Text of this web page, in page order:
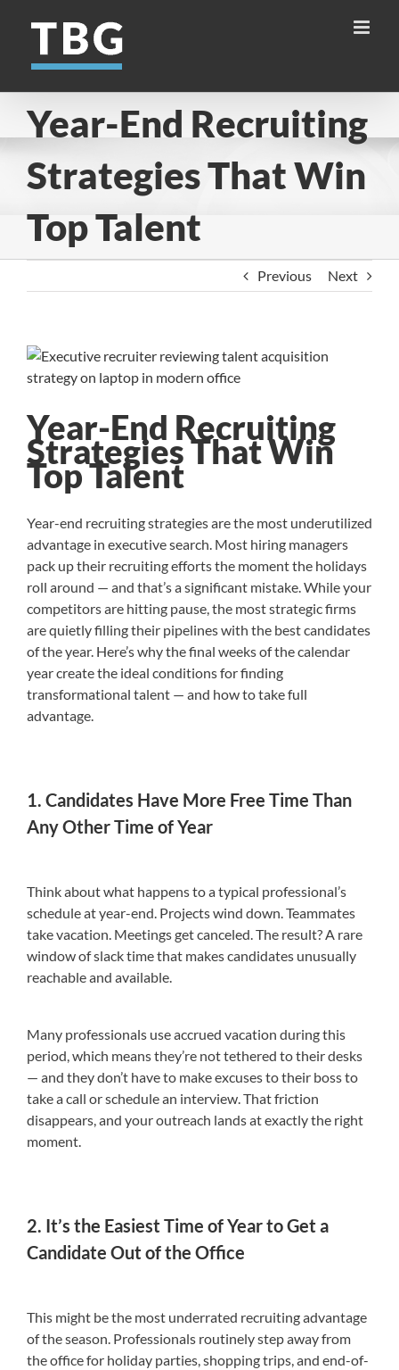
content
Year-End Recruiting
Strategies That Win
Top Talent
Previous Next
View
Larger
Year-End Recruiting
Strategies That Win
Top Talent
Year-end recruiting strategies are the most underutilized
advantage in executive search. Most hiring managers
pack up their recruiting efforts the moment the holidays
roll around — and that’s a significant mistake. While your
competitors are hitting pause, the most strategic firms
are quietly filling their pipelines with the best candidates
of the year. Here’s why the final weeks of the calendar
year create the ideal conditions for finding
transformational talent — and how to take full
advantage.
1. Candidates Have More Free Time Than
Any Other Time of Year
Think about what happens to a typical professional’s
schedule at year-end. Projects wind down. Teammates
take vacation. Meetings get canceled. The result? A rare
window of slack time that makes candidates unusually
reachable and available.
Many professionals use accrued vacation during this
period, which means they’re not tethered to their desks
— and they don’t have to make excuses to their boss to
take a call or schedule an interview. That friction
disappears, and your outreach lands at exactly the right
moment.
2. It’s the Easiest Time of Year to Get a
Candidate Out of the Office
This might be the most underrated recruiting advantage
of the season. Professionals routinely step away from
the office for holiday parties, shopping trips, and end-of-